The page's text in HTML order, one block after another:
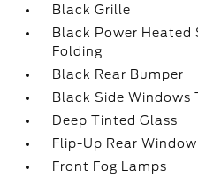
Black Grille
Black Power Heated
Folding
Black Rear Bumper
Black Side Windows
Deep Tinted Glass
Flip-Up Rear
Front Fog Lamps